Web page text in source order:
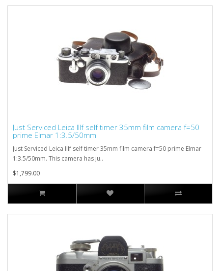
Just Serviced Leica IIIf self timer 35mm film camera f=50
prime Elmar 1:3.5/50mm
Just Serviced Leica IIIf self timer 35mm film camera f=50 prime Elmar
1:3.5/50mm. This camera has ju..
$1,799.00